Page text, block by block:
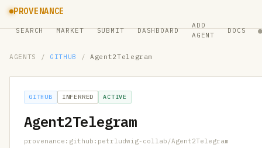
PROVENANCE
SEARCH MARKET SUBMIT DASHBOARD
ADD
AGENT
DOCS ●
AGENTS / GITHUB / Agent2Telegram
GITHUB INFERRED ACTIVE
Agent2Telegram
provenance:github:petrludwig-collab/Agent2Telegram